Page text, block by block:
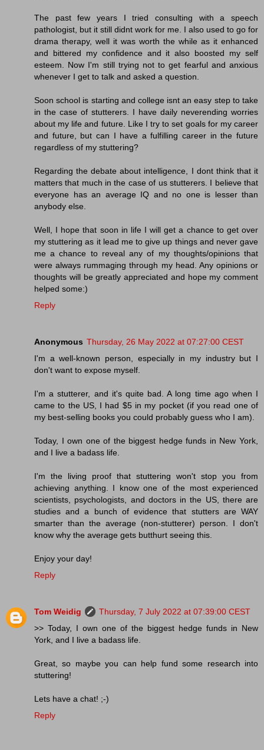
The past few years I tried consulting with a speech
pathologist, but it still didnt work for me. I also used to go for
drama therapy, well it was worth the while as it enhanced
and bittered my confidence and it also boosted my self
esteem. Now I'm still trying not to get fearful and anxious
whenever I get to talk and asked a question.
Soon school is starting and college isnt an easy step to take
in the case of stutterers. I have daily neverending worries
about my life and future. Like I try to set goals for my career
and future, but can I have a fulfilling career in the future
regardless of my stuttering?
Regarding the debate about intelligence, I dont think that it
matters that much in the case of us stutterers. I believe that
everyone has an average IQ and no one is lesser than
anybody else.
Well, I hope that soon in life I will get a chance to get over
my stuttering as it lead me to give up things and never gave
me a chance to reveal any of my thoughts/opinions that
were always rummaging through my head. Any opinions or
thoughts will be greatly appreciated and hope my comment
helped some:)
Reply
Anonymous Thursday, 26 May 2022 at 07:27:00 CEST
I'm a well-known person, especially in my industry but I
don't want to expose myself.
I'm a stutterer, and it's quite bad. A long time ago when I
came to the US, I had $5 in my pocket (if you read one of
my best-selling books you could probably guess who I am).
Today, I own one of the biggest hedge funds in New York,
and I live a badass life.
I'm the living proof that stuttering won't stop you from
achieving anything. I know one of the most experienced
scientists, psychologists, and doctors in the US, there are
studies and a bunch of evidence that stutters are WAY
smarter than the average (non-stutterer) person. I don't
know why the average gets butthurt seeing this.
Enjoy your day!
Reply
Tom Weidig
Thursday, 7 July 2022 at 07:39:00 CEST
>> Today, I own one of the biggest hedge funds in New
York, and I live a badass life.
Great, so maybe you can help fund some research into
stuttering!
Lets have a chat! ;-)
Reply